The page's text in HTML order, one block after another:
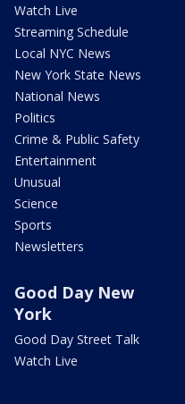
Watch Live
Streaming Schedule
Local NYC News
New York State News
National News
Politics
Crime & Public Safety
Entertainment
Unusual
Science
Sports
Newsletters
Good Day New
York
Good Day Street Talk
Watch Live